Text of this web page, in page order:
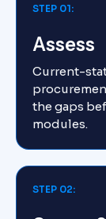
STEP 01:
Assess
Current-
the gaps
modules.
STEP 02: